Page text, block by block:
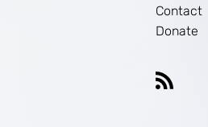
Contact
Donate